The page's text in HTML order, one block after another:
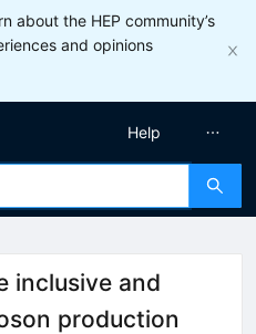
about the HEP community’s
and opinions
Help
inclusive and
production